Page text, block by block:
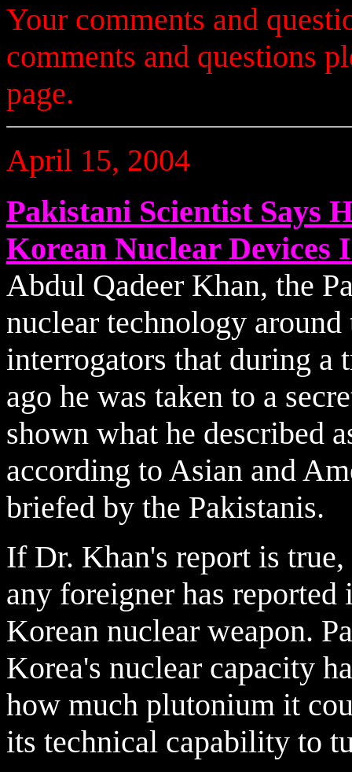
Your comments and
comments and questions
page.
April 15, 2004
Pakistani Scientist Says
Korean Nuclear Devices
Abdul Qadeer Khan, the
nuclear technology
interrogators that during
ago he was taken to a
shown what he described
according to Asian and
briefed by the Pakistanis.
If Dr. Khan's report is
any foreigner has
Korean nuclear weapon.
Korea's nuclear capacity
how much plutonium it
its technical capability to